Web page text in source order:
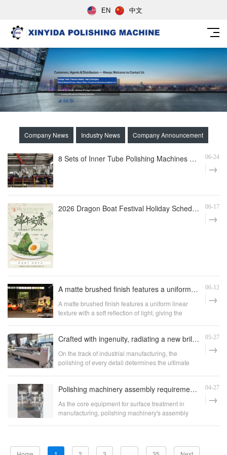
EN 中文
Company News Industry News Company Announcement
8 Sets of Inner Tube Polishing Machines Shipped to Build Automated Mirror Polishing Production Line 06-24
2026 Dragon Boat Festival Holiday Schedule 06-17
A matte brushed finish features a uniform linear texture with a soft reflection of light, giving the surface a clean and industrial appearance. 06-12
A matte brushed finish features a uniform linear
texture with a soft reflection of light, giving the
Crafted with ingenuity, radiating a new brilliance - Xinyida round tube polishing machine sets a new benchmark for precision processing of tubular materials 05-27
On the track of industrial manufacturing, the
polishing of every detail determines the ultimate
experience in the field of polishing equipment, has
machine, thanks to its extreme pursuit of
craftsmanship and continuous innovation. With
stable performance and excellent results, it injects
Polishing machinery assembly requirements: uphold quality with craftsmanship, lay the foundation with standards 04-27
As the core equipment for surface treatment in
manufacturing, polishing machinery's assembly
production efficiency and product quality of